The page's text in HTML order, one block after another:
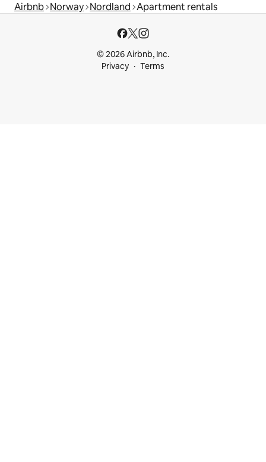
Airbnb Norway Nordland Apartment rentals
© 2026 Airbnb, Inc.
Privacy
Terms